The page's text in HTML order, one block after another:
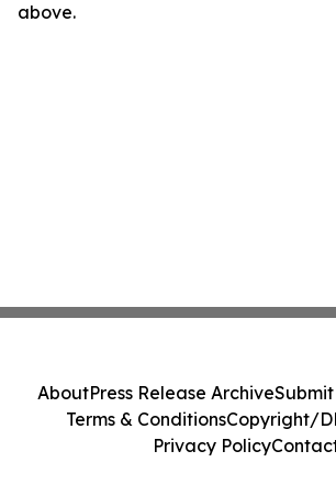
above.
AboutPress Release ArchiveSubmit
Terms & ConditionsCopyright/
Privacy Policy